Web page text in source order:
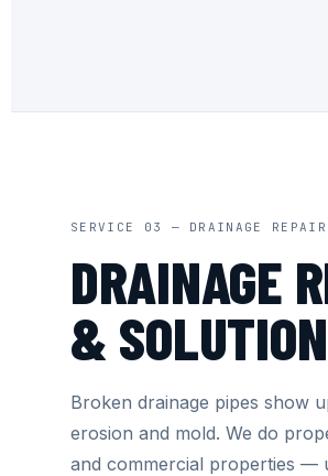
SERVICE 03 — DRAINAGE REPAIR
DRAINAGE
&
Broken drainage pipes show
erosion and mold. We do
and commercial properties —